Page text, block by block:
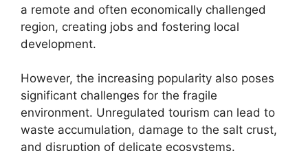
a remote and often economically challenged
region, creating jobs and fostering local
development.
However, the increasing popularity also poses
significant challenges for the fragile
environment. Unregulated tourism can lead to
waste accumulation, damage to the salt crust,
and disruption of delicate ecosystems.